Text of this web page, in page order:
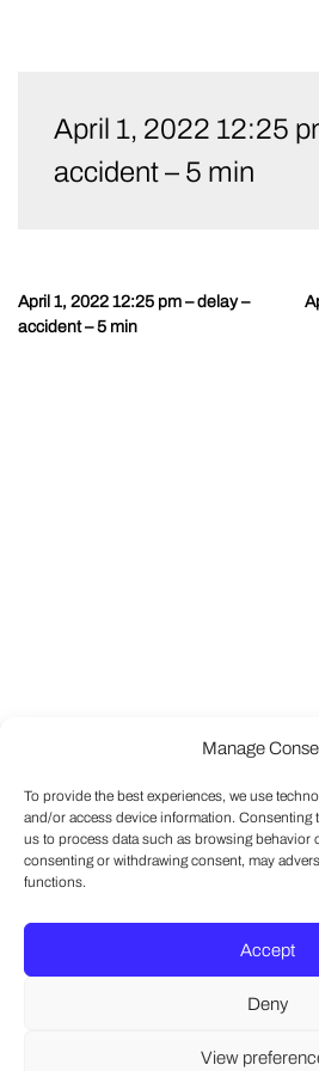
Manage
To provide the best experiences, we use
and/or access device information. Consenting
us to process data such as browsing behavior
consenting or withdrawing consent, may
functions.
Accept
Deny
View
contentApril 1, 2022 12:25
accident – 5 min
Post
April 1, 2022 12:25 pm – delay –
accident – 5 min